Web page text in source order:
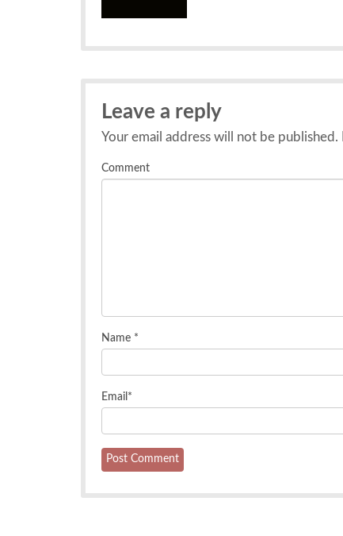
Leave a reply
Your email address will not be published.
Comment
Name *
Email *